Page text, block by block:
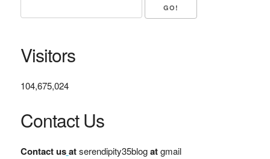
Visitors
104,675,024
Contact Us
Contact us atserendipity35blogatgmail